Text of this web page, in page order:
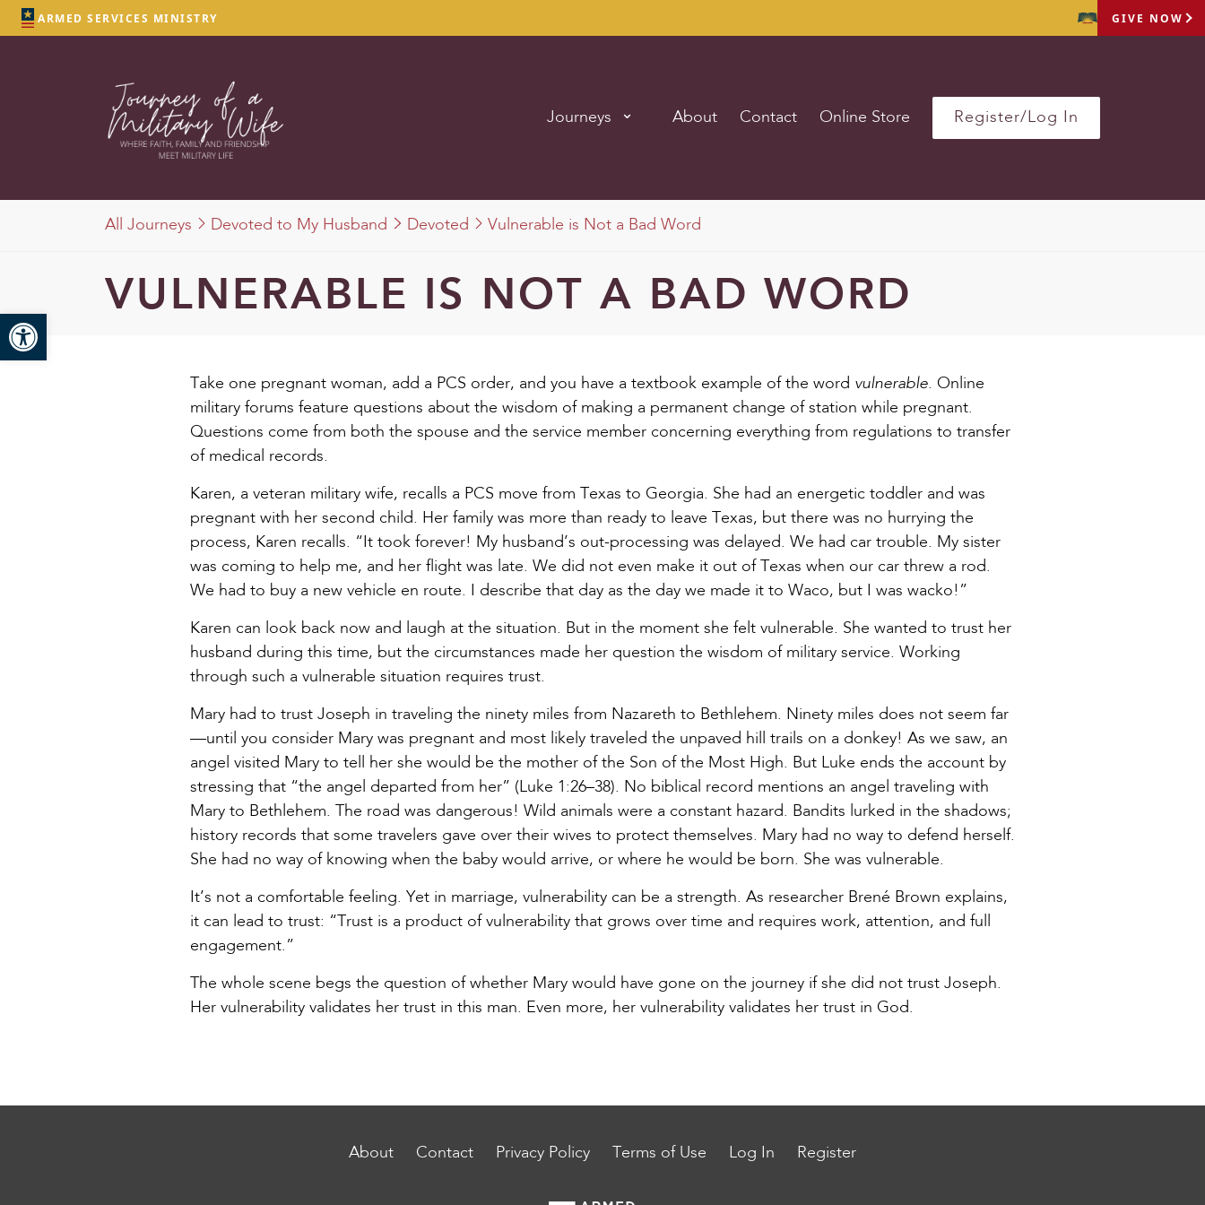
Open toolbar
ARMED SERVICES MINISTRY GIVE NOW
Journeys About Contact Online Store Register/Log In
All Journeys Devoted to My Husband Devoted Vulnerable is Not a Bad Word
VULNERABLE IS NOT A BAD WORD
Take one pregnant woman, add a PCS order, and you have a textbook example of the word vulnerable. Online
military forums feature questions about the wisdom of making a permanent change of station while pregnant.
Questions come from both the spouse and the service member concerning everything from regulations to transfer
of medical records.
Karen, a veteran military wife, recalls a PCS move from Texas to Georgia. She had an energetic toddler and was
pregnant with her second child. Her family was more than ready to leave Texas, but there was no hurrying the
process, Karen recalls. “It took forever! My husband’s out-processing was delayed. We had car trouble. My sister
was coming to help me, and her flight was late. We did not even make it out of Texas when our car threw a rod.
We had to buy a new vehicle en route. I describe that day as the day we made it to Waco, but I was wacko!”
Karen can look back now and laugh at the situation. But in the moment she felt vulnerable. She wanted to trust her
husband during this time, but the circumstances made her question the wisdom of military service. Working
through such a vulnerable situation requires trust.
Mary had to trust Joseph in traveling the ninety miles from Nazareth to Bethlehem. Ninety miles does not seem far
—until you consider Mary was pregnant and most likely traveled the unpaved hill trails on a donkey! As we saw, an
angel visited Mary to tell her she would be the mother of the Son of the Most High. But Luke ends the account by
stressing that “the angel departed from her” (Luke 1:26–38). No biblical record mentions an angel traveling with
Mary to Bethlehem. The road was dangerous! Wild animals were a constant hazard. Bandits lurked in the shadows;
history records that some travelers gave over their wives to protect themselves. Mary had no way to defend herself.
She had no way of knowing when the baby would arrive, or where he would be born. She was vulnerable.
It’s not a comfortable feeling. Yet in marriage, vulnerability can be a strength. As researcher Brené Brown explains,
it can lead to trust: “Trust is a product of vulnerability that grows over time and requires work, attention, and full
engagement.”
The whole scene begs the question of whether Mary would have gone on the journey if she did not trust Joseph.
Her vulnerability validates her trust in this man. Even more, her vulnerability validates her trust in God.
About Contact Privacy Policy Terms of Use Log In Register